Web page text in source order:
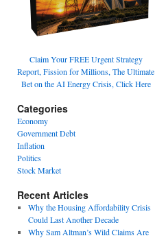
Claim Your FREE Urgent Strategy
Report, Fission for Millions, The Ultimate
Bet on the AI Energy Crisis, Click Here
Categories
Economy
Government Debt
Inflation
Politics
Stock Market
Recent Articles
Why the Housing Affordability Crisis
Could Last Another Decade
Why Sam Altman’s Wild Claims Are